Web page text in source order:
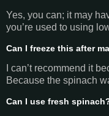
Yes, you can; it may
you’re used to using
Can I freeze this after
I can’t recommend it
Because the spinach
Can I use fresh